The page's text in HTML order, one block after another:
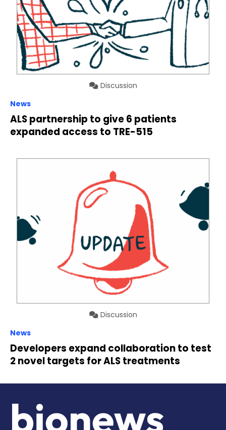
Discussion
News
ALS partnership to give 6 patients
expanded access to TRE-515
Discussion
News
Developers expand collaboration to test
2 novel targets for ALS treatments